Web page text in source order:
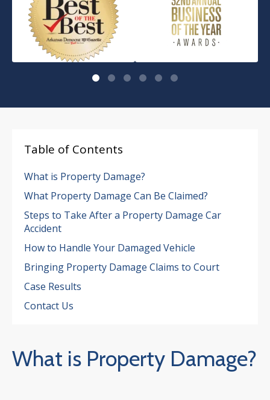
Table of Contents
What is Property Damage?
What Property Damage Can Be Claimed?
Steps to Take After a Property Damage Car
Accident
How to Handle Your Damaged Vehicle
Bringing Property Damage Claims to Court
Case Results
Contact Us
What is Property Damage?